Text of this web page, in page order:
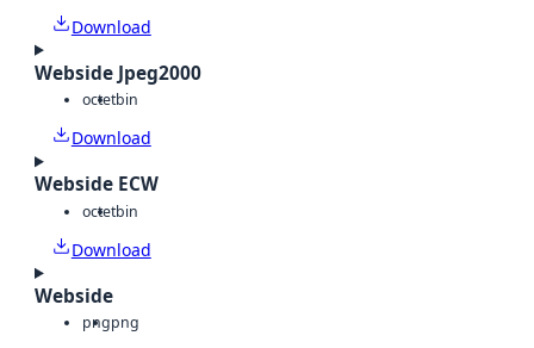
Download
Webside Jpeg2000
octetbin
Download
Webside ECW
octetbin
Download
Webside
pngpng